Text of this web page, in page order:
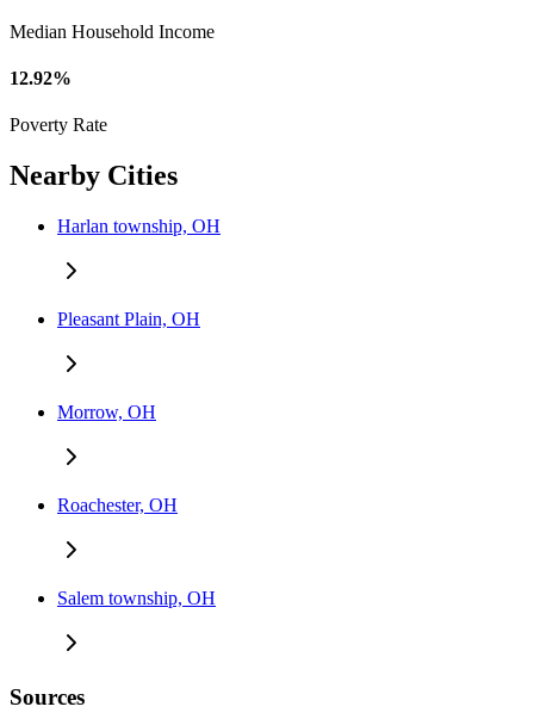
Median Household Income
12.92%
Poverty Rate
Nearby Cities
Harlan township, OH
Pleasant Plain, OH
Morrow, OH
Roachester, OH
Salem township, OH
Sources